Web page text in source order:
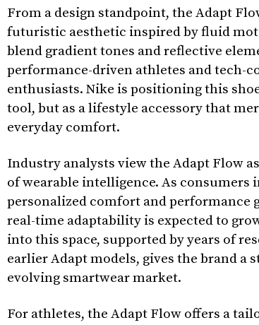
From a design standpoint, the Adapt
futuristic aesthetic inspired by fluid
blend gradient tones and reflective
performance-driven athletes and tech-
enthusiasts. Nike is positioning this
tool, but as a lifestyle accessory that
everyday comfort.
Industry analysts view the Adapt Flow
of wearable intelligence. As consumers
personalized comfort and performance
real-time adaptability is expected to
into this space, supported by years of
earlier Adapt models, gives the brand a
evolving smartwear market.
For athletes, the Adapt Flow offers a